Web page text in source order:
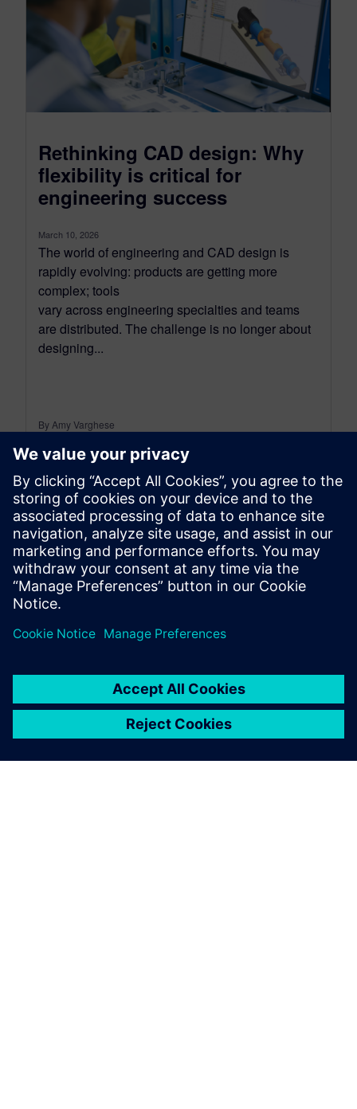
Rethinking CAD design: Why
flexibility is critical for
engineering success
March 10, 2026
The world of engineering and CAD design is
rapidly evolving: products are getting more
complex; tools
vary across engineering specialties and teams
are distributed. The challenge is no longer about
designing...
By Amy Varghese
5MIN READ
leave a reply